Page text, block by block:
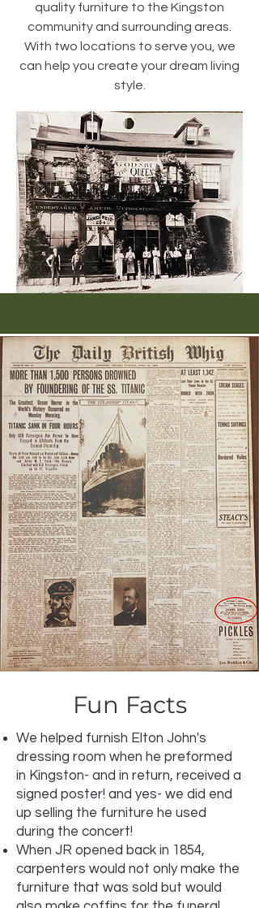
quality furniture to the Kingston
community and surrounding areas.
With two locations to serve you, we
can help you create your dream living
style.
Fun Facts
We helped furnish Elton John's
dressing room when he preformed
in Kingston- and in return, received a
signed poster! and yes- we did end
up selling the furniture he used
during the concert!
When JR opened back in 1854,
carpenters would not only make the
furniture that was sold but would